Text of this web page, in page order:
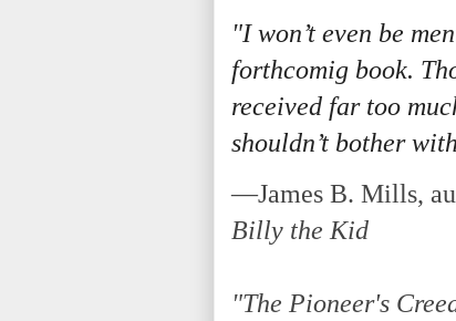
"I won’t even be
forthcomig book.
received far too
shouldn’t bother
—James B. Mills,
Billy the Kid
"The Pioneer's